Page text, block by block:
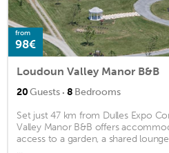
from
98€
Loudoun Valley Manor B&B
20Guests · 8 Bedrooms
Set just 47 km from Dulles Expo
Valley Manor B&B offers
access to a garden, a shared